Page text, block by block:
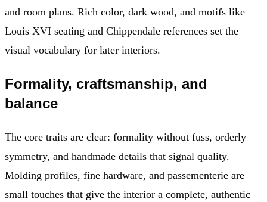
and room plans. Rich color, dark wood, and motifs like
Louis XVI seating and Chippendale references set the
visual vocabulary for later interiors.
Formality, craftsmanship, and
balance
The core traits are clear: formality without fuss, orderly
symmetry, and handmade details that signal quality.
Molding profiles, fine hardware, and passementerie are
small touches that give the interior a complete, authentic